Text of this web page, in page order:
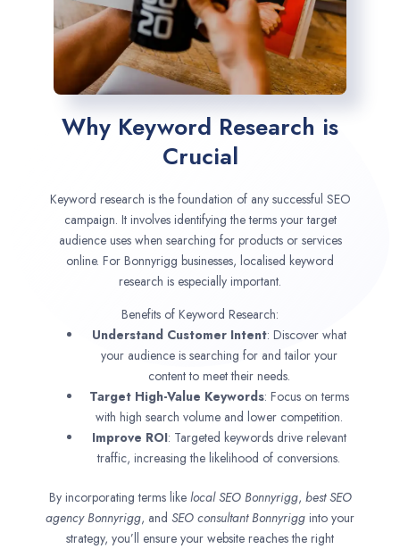
Why Keyword Research is
Crucial
Keyword research is the foundation of any successful SEO
campaign. It involves identifying the terms your target
audience uses when searching for products or services
online. For Bonnyrigg businesses, localised keyword
research is especially important.
Benefits of Keyword Research:
Understand Customer Intent: Discover what
your audience is searching for and tailor your
content to meet their needs.
Target High-Value Keywords: Focus on terms
with high search volume and lower competition.
Improve ROI: Targeted keywords drive relevant
traffic, increasing the likelihood of conversions.
By incorporating terms like local SEO Bonnyrigg, best SEO
agencyBonnyrigg, and SEO consultantBonnyrigg into your
strategy, you’ll ensure your website reaches the right